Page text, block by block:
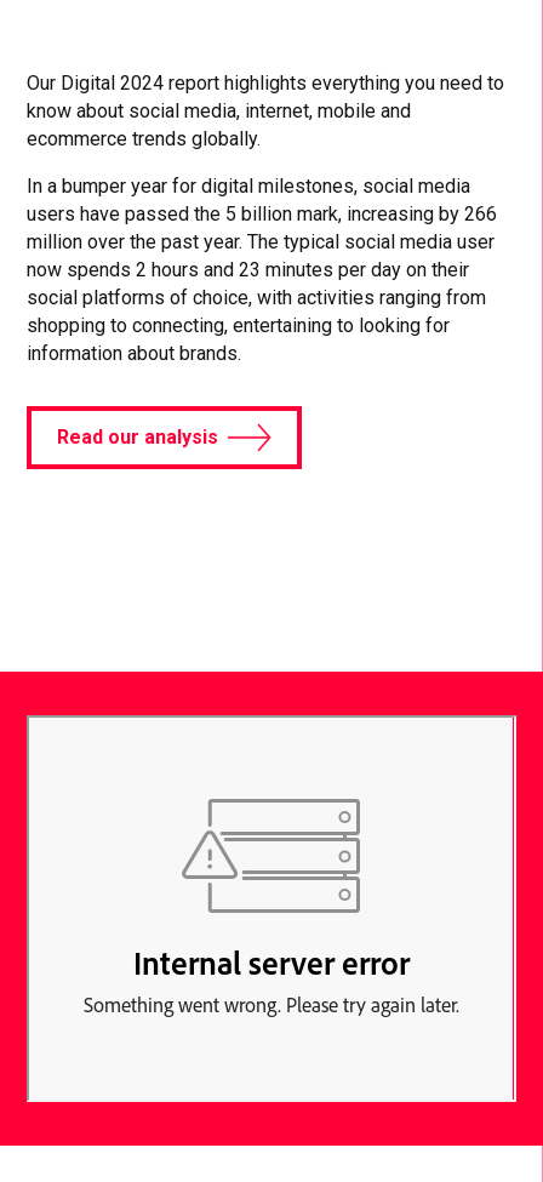
Our Digital 2024 report highlights everything you need to
know about social media, internet, mobile and
ecommerce trends globally.
In a bumper year for digital milestones, social media
users have passed the 5 billion mark, increasing by 266
million over the past year. The typical social media user
now spends 2 hours and 23 minutes per day on their
social platforms of choice, with activities ranging from
shopping to connecting, entertaining to looking for
information about brands.
Read our analysis